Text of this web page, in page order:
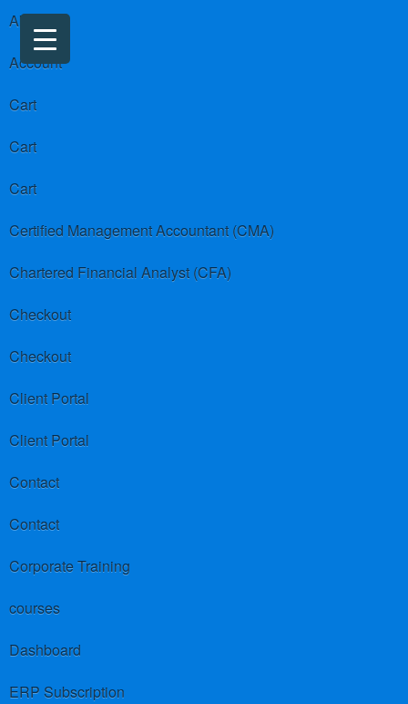
About us
Account
Cart
Cart
Cart
Certified Management Accountant (CMA)
Chartered Financial Analyst (CFA)
Checkout
Checkout
Client Portal
Client Portal
Contact
Contact
Corporate Training
courses
Dashboard
ERP Subscription